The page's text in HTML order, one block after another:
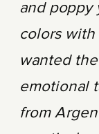
and poppy
colors with
wanted
emotional
from